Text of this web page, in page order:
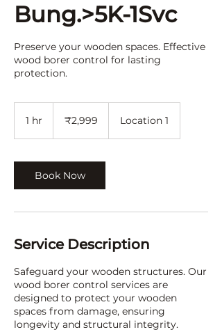
Bung.>5K-1Svc
Preserve your wooden spaces. Effective
wood borer control for lasting
protection.
1 hr
rupees
₹2,999 Location 1
Book Now
Service Description
Safeguard your wooden structures. Our
wood borer control services are
designed to protect your wooden
spaces from damage, ensuring
longevity and structural integrity.